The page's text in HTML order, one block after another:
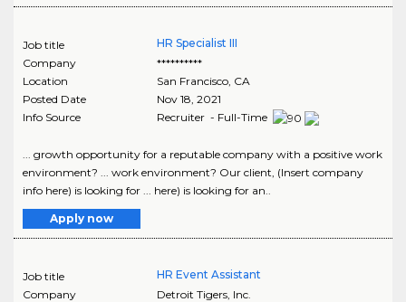
Job title
HR Specialist III
Company
**********
Location
San Francisco, CA
Posted Date
Nov 18, 2021
Info Source
Recruiter - Full-Time
... growth opportunity for a reputable company with a positive work
environment? ... work environment? Our client, (Insert company
info here) is looking for ... here) is looking for an..
Apply now
Job title
HR Event Assistant
Company
Detroit Tigers, Inc.